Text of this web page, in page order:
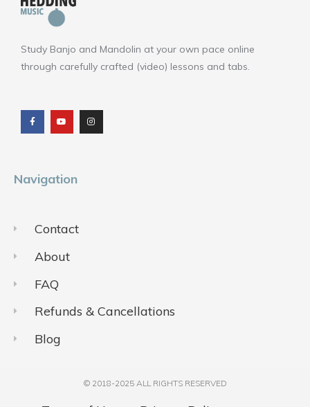
Study Banjo and Mandolin at your own pace online
through carefully crafted (video) lessons and tabs.
c
e
b
o
u
t
u
b
s
t
a
g
Navigation
Contact
About
FAQ
Refunds & Cancellations
Blog
© 2018-2025 ALL RIGHTS RESERVED​